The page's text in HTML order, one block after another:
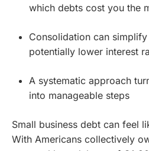
which debts cost you the
Consolidation can
potentially lower interest
A systematic approach
into manageable steps
Small business debt can feel
With Americans collectively